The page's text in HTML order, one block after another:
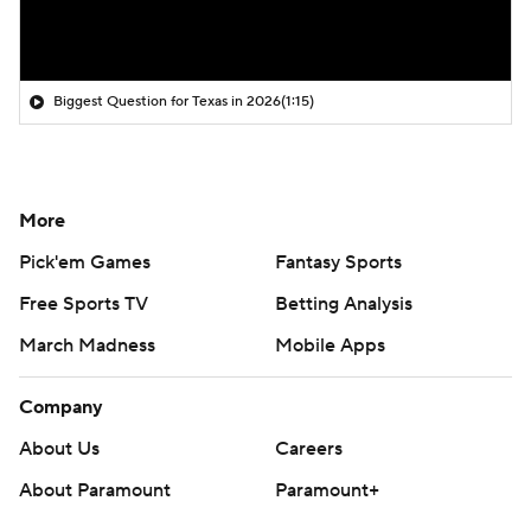
Biggest Question for Texas in 2026(1:15)
More
Pick'em Games
Fantasy Sports
Free Sports TV
Betting Analysis
March Madness
Mobile Apps
Company
About Us
Careers
About Paramount
Paramount+